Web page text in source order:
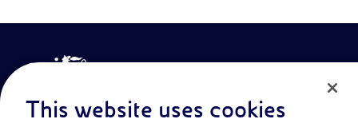
This website uses cookies